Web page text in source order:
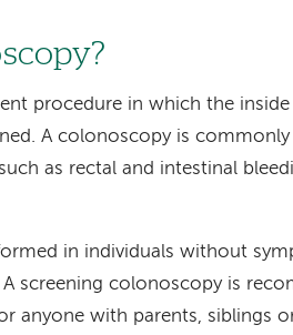
procedure in which the
A colonoscopy is
as rectal and intestinal
in individuals without
screening colonoscopy is
anyone with parents, siblings